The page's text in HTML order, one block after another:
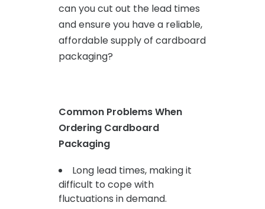
can you cut out the lead times
and ensure you have a reliable,
affordable supply of cardboard
packaging?
Common Problems When
Ordering Cardboard
Packaging
Long lead times, making it
difficult to cope with
fluctuations in demand.